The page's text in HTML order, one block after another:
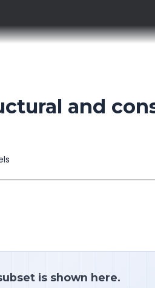
and
is shown here.